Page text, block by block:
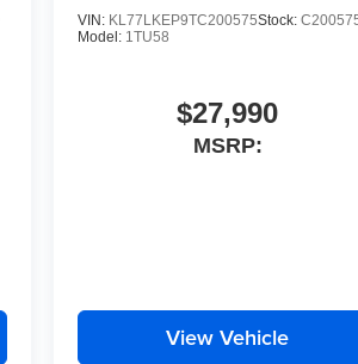
VIN: KL77LKEP9TC200575Stock:
Model: 1TU58
$27,990
MSRP:
View Vehicle